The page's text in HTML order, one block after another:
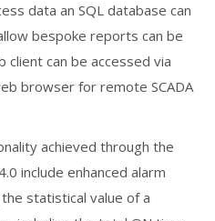
data an SQL database can
bespoke reports can be
client can be accessed via
browser for remote SCADA
achieved through the
include enhanced alarm
statistical value of a